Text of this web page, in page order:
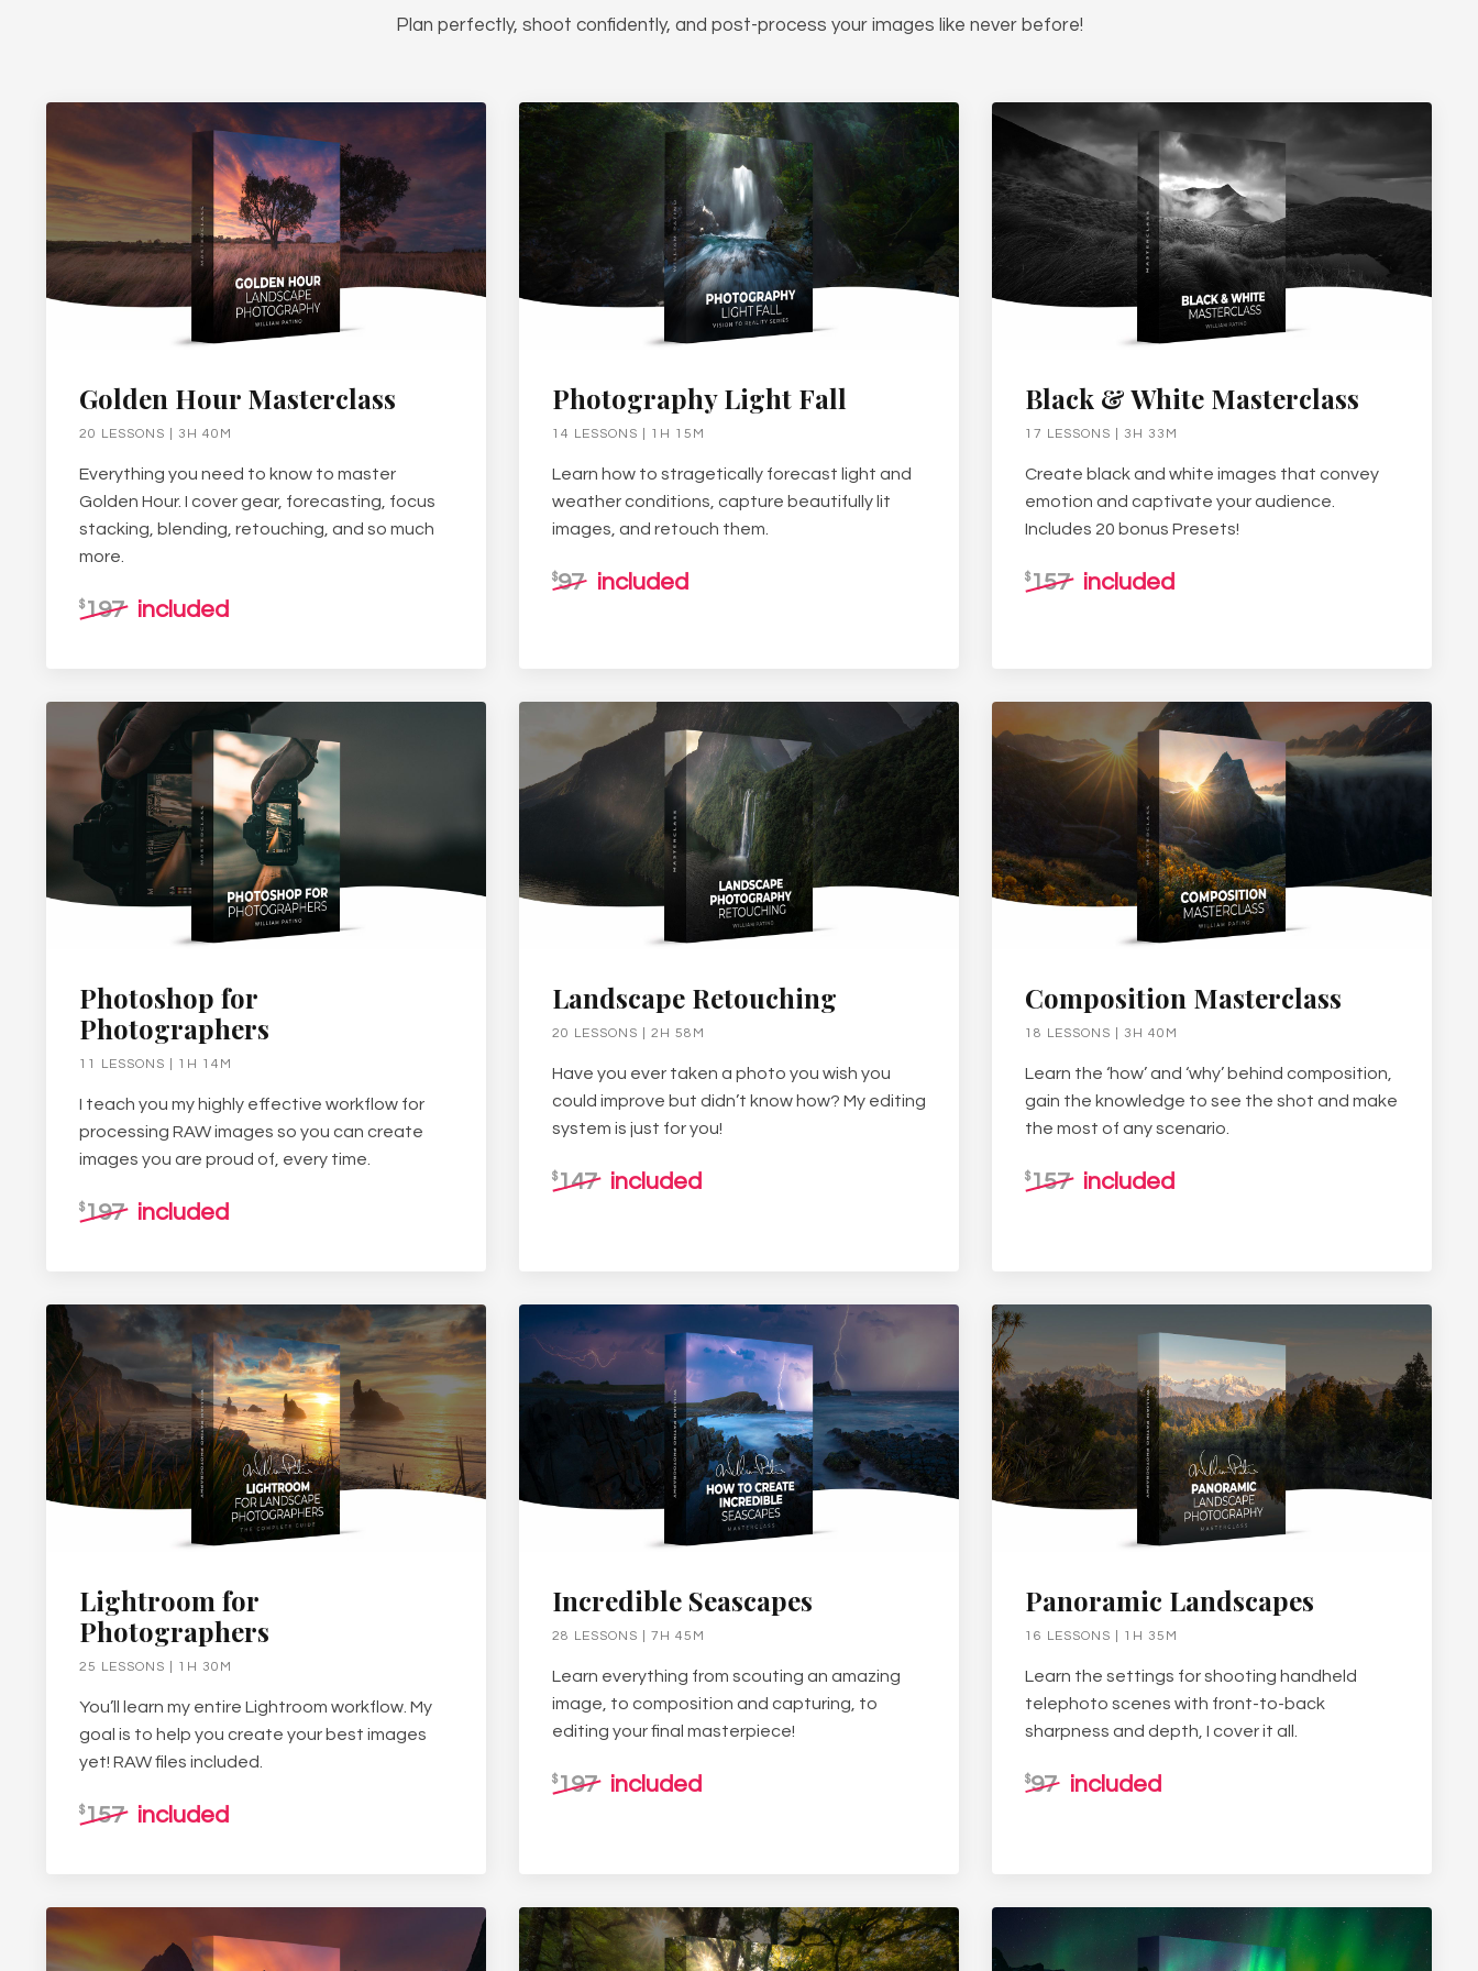
Plan perfectly, shoot confidently, and post-process your images like never before!
Golden Hour Masterclass
20 LESSONS | 3H 40M
Everything you need to know to master
Golden Hour. I cover gear, forecasting, focus
stacking, blending, retouching, and so much
more.
$197 included
Photography Light Fall
14 LESSONS | 1H 15M
Learn how to stragetically forecast light and
weather conditions, capture beautifully lit
images, and retouch them.
$97 included
Black & White Masterclass
17 LESSONS | 3H 33M
Create black and white images that convey
emotion and captivate your audience.
Includes 20 bonus Presets!
$157 included
Photoshop for
Photographers
11 LESSONS | 1H 14M
I teach you my highly effective workflow for
processing RAW images so you can create
images you are proud of, every time.
$197 included
Landscape Retouching
20 LESSONS | 2H 58M
Have you ever taken a photo you wish you
could improve but didn’t know how? My editing
system is just for you!
$147 included
Composition Masterclass
18 LESSONS | 3H 40M
Learn the ‘how’ and ‘why’ behind composition,
gain the knowledge to see the shot and make
the most of any scenario.
$157 included
Lightroom for
Photographers
25 LESSONS | 1H 30M
You’ll learn my entire Lightroom workflow. My
goal is to help you create your best images
yet! RAW files included.
$157 included
Incredible Seascapes
28 LESSONS | 7H 45M
Learn everything from scouting an amazing
image, to composition and capturing, to
editing your final masterpiece!
$197 included
Panoramic Landscapes
16 LESSONS | 1H 35M
Learn the settings for shooting handheld
telephoto scenes with front-to-back
sharpness and depth, I cover it all.
$97 included